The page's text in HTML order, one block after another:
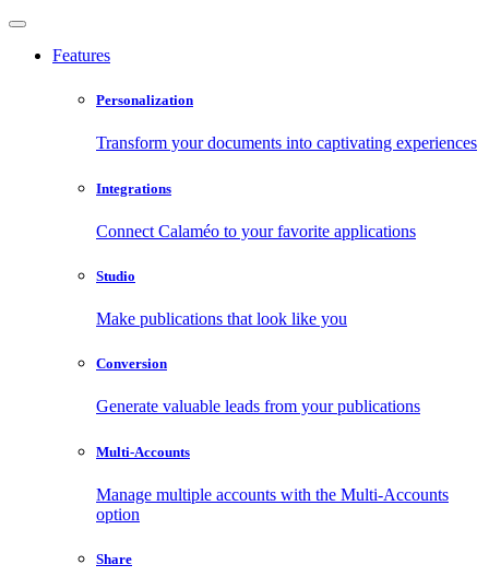
Features
Personalization
Transform your documents into captivating experiences
Integrations
Connect Calaméo to your favorite applications
Studio
Make publications that look like you
Conversion
Generate valuable leads from your publications
Multi-Accounts
Manage multiple accounts with the Multi-Accounts
option
Share